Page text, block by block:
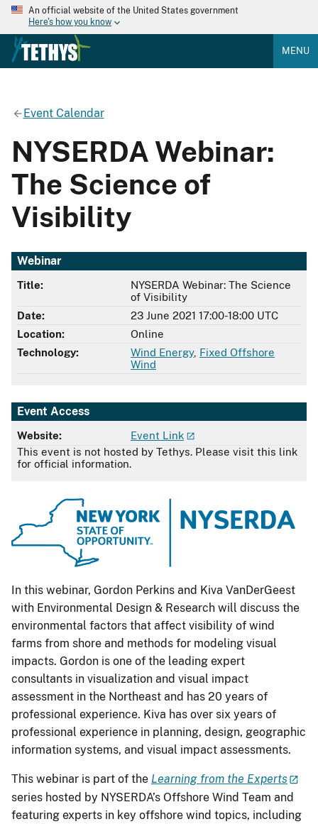
An official website of the United States government
Here's how you know
MENU
Event Calendar
NYSERDA Webinar:
The Science of
Visibility
Webinar
Title:
NYSERDA Webinar: The Science
of Visibility
Date:
23 June 2021 17:00-18:00 UTC
Location:
Online
Technology:
Wind Energy, Fixed Offshore
Wind
Event Access
Website:
Event Link
This event is not hosted by Tethys. Please visit this link
for official information.
In this webinar, Gordon Perkins and Kiva VanDerGeest
with Environmental Design & Research will discuss the
environmental factors that affect visibility of wind
farms from shore and methods for modeling visual
impacts. Gordon is one of the leading expert
consultants in visualization and visual impact
assessment in the Northeast and has 20 years of
professional experience. Kiva has over six years of
professional experience in planning, design, geographic
information systems, and visual impact assessments.
This webinar is part of the Learning from the Experts
series hosted by NYSERDA’s Offshore Wind Team and
featuring experts in key offshore wind topics, including